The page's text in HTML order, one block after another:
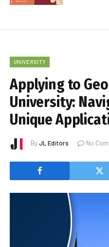
UNIVERSITY
Applying to
University:
Unique
ByJL Editors No